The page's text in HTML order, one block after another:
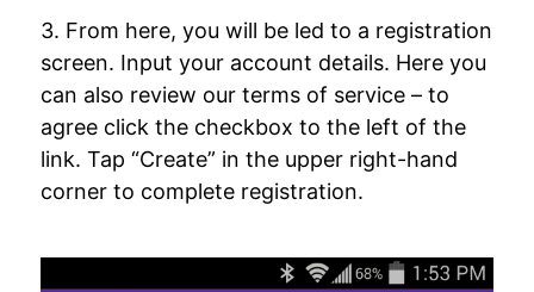
3. From here, you will be led to a registration
screen. Input your account details. Here you
can also review our terms of service – to
agree click the checkbox to the left of the
link. Tap “Create” in the upper right-hand
corner to complete registration.